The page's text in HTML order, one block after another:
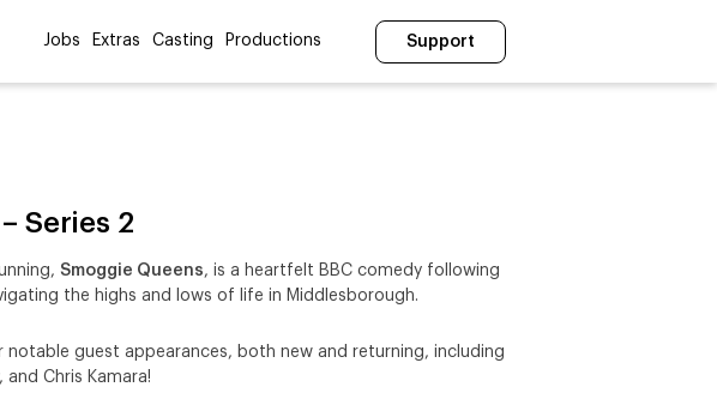
Jobs Extras Casting Productions Support
Series 2
Smoggie Queens, is a heartfelt BBC comedy following
the highs and lows of life in Middlesborough.
notable guest appearances, both new and returning, including
and Chris Kamara!